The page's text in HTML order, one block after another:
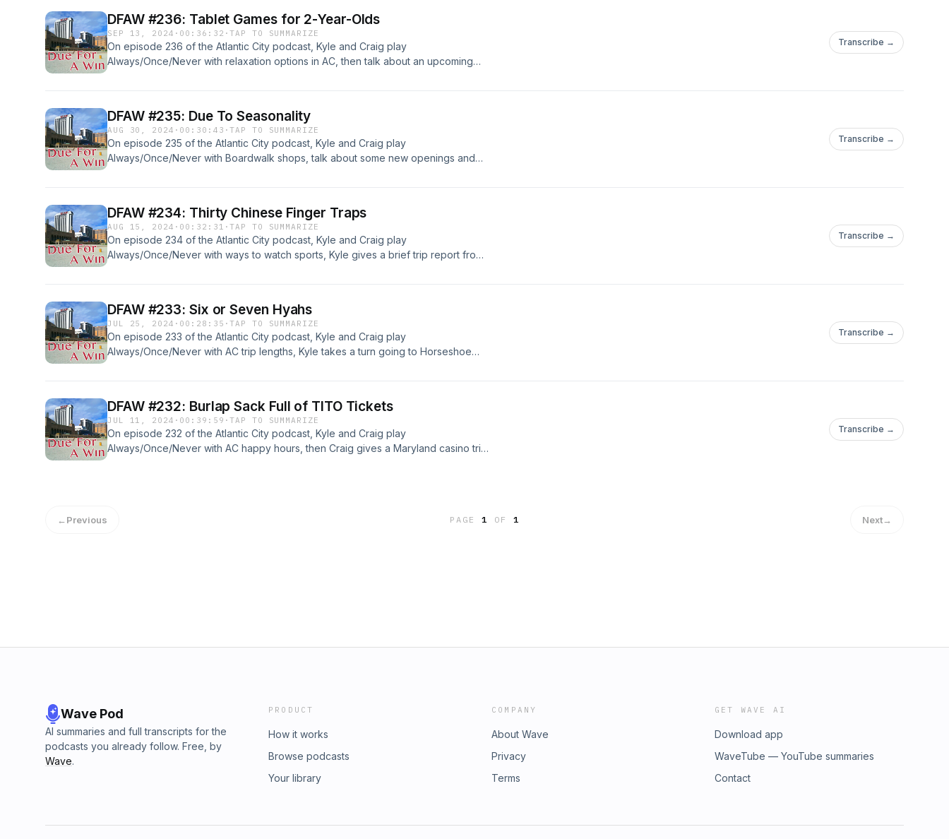
DFAW #236: Tablet Games for 2-Year-Olds
SEP 13, 2024 · 00:36:32 ·TAP TO SUMMARIZE
On episode 236 of the Atlantic City podcast, Kyle and Craig play
Always/Once/Never with relaxation options in AC, then talk about an upcoming
Transcribe →
DFAW #235: Due To Seasonality
AUG 30, 2024 · 00:30:43 ·TAP TO SUMMARIZE
On episode 235 of the Atlantic City podcast, Kyle and Craig play
Always/Once/Never with Boardwalk shops, talk about some new openings and
Transcribe →
DFAW #234: Thirty Chinese Finger Traps
AUG 15, 2024 · 00:32:31 ·TAP TO SUMMARIZE
On episode 234 of the Atlantic City podcast, Kyle and Craig play
Always/Once/Never with ways to watch sports, Kyle gives a brief trip report from
Transcribe →
DFAW #233: Six or Seven Hyahs
JUL 25, 2024 · 00:28:35 ·TAP TO SUMMARIZE
On episode 233 of the Atlantic City podcast, Kyle and Craig play
Always/Once/Never with AC trip lengths, Kyle takes a turn going to Horseshoe
Transcribe →
DFAW #232: Burlap Sack Full of TITO Tickets
JUL 11, 2024 · 00:39:59 ·TAP TO SUMMARIZE
On episode 232 of the Atlantic City podcast, Kyle and Craig play
Always/Once/Never with AC happy hours, then Craig gives a Maryland casino trip
Transcribe →
←Previous PAGE1 OF 1 Next→
Wave Pod
AI summaries and full transcripts for the
podcasts you already follow. Free, by
Wave.
PRODUCT
How it works
Browse podcasts
Your library
COMPANY
About Wave
Privacy
Terms
GET WAVE AI
Download app
WaveTube — YouTube summaries
Contact